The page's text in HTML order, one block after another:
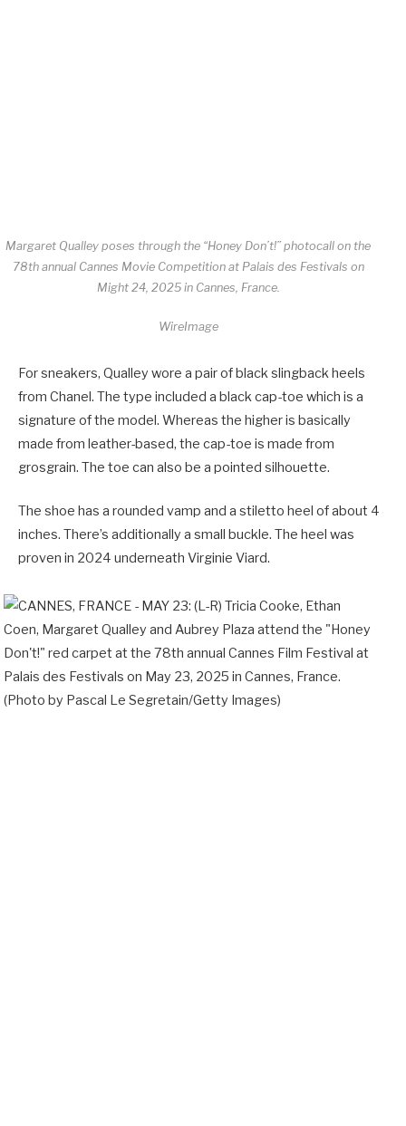
Margaret Qualley poses through the “Honey Don’t!” photocall on the
78th annual Cannes Movie Competition at Palais des Festivals on
Might 24, 2025 in Cannes, France.
WireImage
For sneakers, Qualley wore a pair of black slingback heels
from Chanel. The type included a black cap-toe which is a
signature of the model. Whereas the higher is basically
made from leather-based, the cap-toe is made from
grosgrain. The toe can also be a pointed silhouette.
The shoe has a rounded vamp and a stiletto heel of about 4
inches. There’s additionally a small buckle. The heel was
proven in 2024 underneath Virginie Viard.